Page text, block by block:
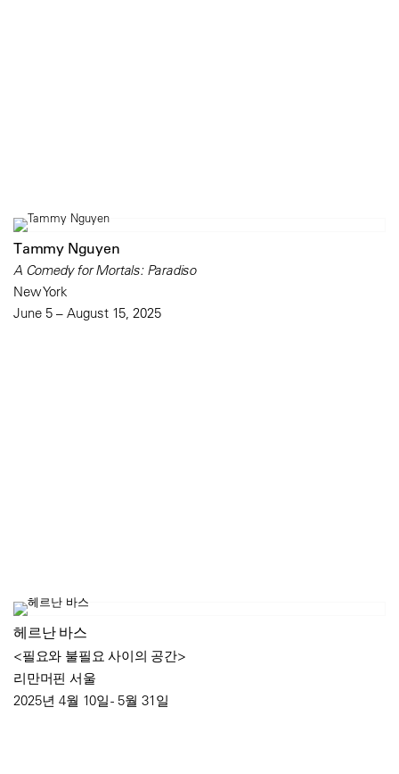
Tammy Nguyen
A Comedy for Mortals: Paradiso
New York
June 5 – August 15, 2025
헤르난 바스
<필요와 불필요 사이의 공간>
리만머핀 서울
2025년 4월 10일 - 5월 31일